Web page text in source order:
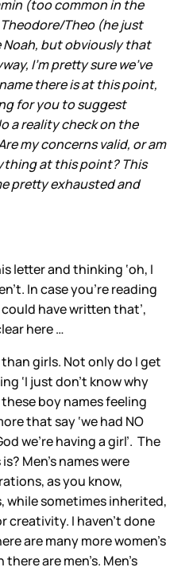
(too common in the
Theo (he just
Noah, but obviously that
I'm pretty sure we've
there is at this point,
for you to suggest
a reality check on the
my concerns valid, or am
at this point? This
pretty exhausted and
letter and thinking ‘oh, I
In case you’re reading
have written that’,
here …
girls. Not only do I get
‘I just don’t know why
boy names feeling
that say ‘we had NO
we’re having a girl’. The
Men’s names were
as you know,
while sometimes inherited,
creativity. I haven’t done
are many more women’s
are men’s. Men’s